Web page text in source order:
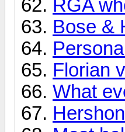
RGA
Bose &
Florian
What